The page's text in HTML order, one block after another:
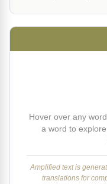
Hover over any
a word to
Amplified text is
translations for